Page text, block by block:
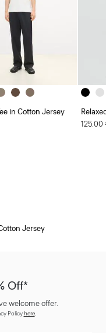
in Cotton Jersey
125.00
Jersey
Off*
welcome offer.
Policyhere.